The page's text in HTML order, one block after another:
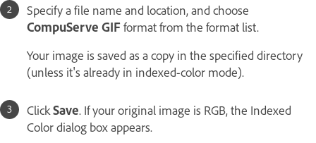
Specify a file name and location, and choose
CompuServe GIFformat from the format list.
Your image is saved as a copy in the specified directory
(unless it's already in indexed-color mode).
ClickSave. If your original image is RGB, the Indexed
Color dialog box appears.